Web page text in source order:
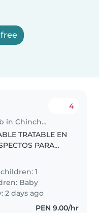
Babysitting job in Chincha Alta
4
TRATABLE EN
PARA
1
Baby
2 days ago
PEN 9.00/hr